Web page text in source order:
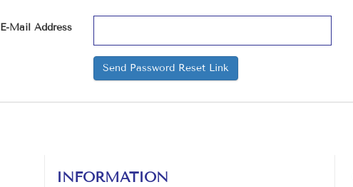
E-Mail Address
Send Password Reset Link
INFORMATION